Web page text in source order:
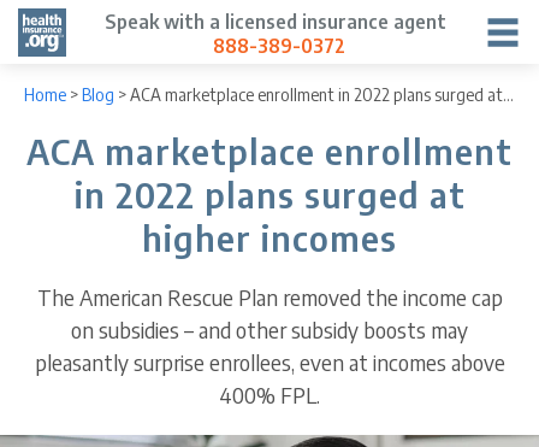
Speak with a licensed insurance agent
888-389-0372
Home >Blog >ACA marketplace enrollment in 2022 plans surged at higher incomes
ACA marketplace enrollment
in 2022 plans surged at
higher incomes
The American Rescue Plan removed the income cap
on subsidies – and other subsidy boosts may
pleasantly surprise enrollees, even at incomes above
400% FPL.